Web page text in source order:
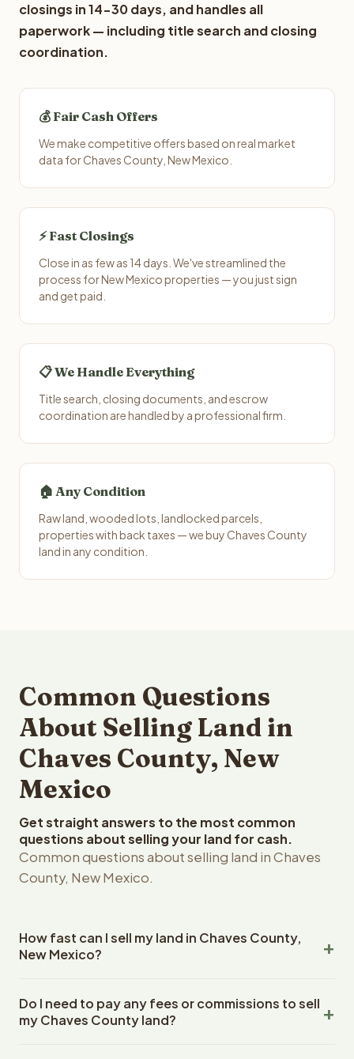
closings in 14-30 days, and handles all
paperwork — including title search and closing
coordination.
💰 Fair Cash Offers
We make competitive offers based on real market
data for Chaves County, New Mexico.
⚡ Fast Closings
Close in as few as 14 days. We've streamlined the
process for New Mexico properties — you just sign
and get paid.
📋 We Handle Everything
Title search, closing documents, and escrow
coordination are handled by a professional firm.
🏠 Any Condition
Raw land, wooded lots, landlocked parcels,
properties with back taxes — we buy Chaves County
land in any condition.
Common Questions
About Selling Land in
Chaves County, New
Mexico
Get straight answers to the most common
questions about selling your land for cash.
Common questions about selling land in Chaves
County, New Mexico.
How fast can I sell my land in Chaves County,
New Mexico?
County, New Mexico land within 24 hours of receiving
your property details. Once you accept the offer,
Do I need to pay any fees or commissions to sell
my Chaves County land?